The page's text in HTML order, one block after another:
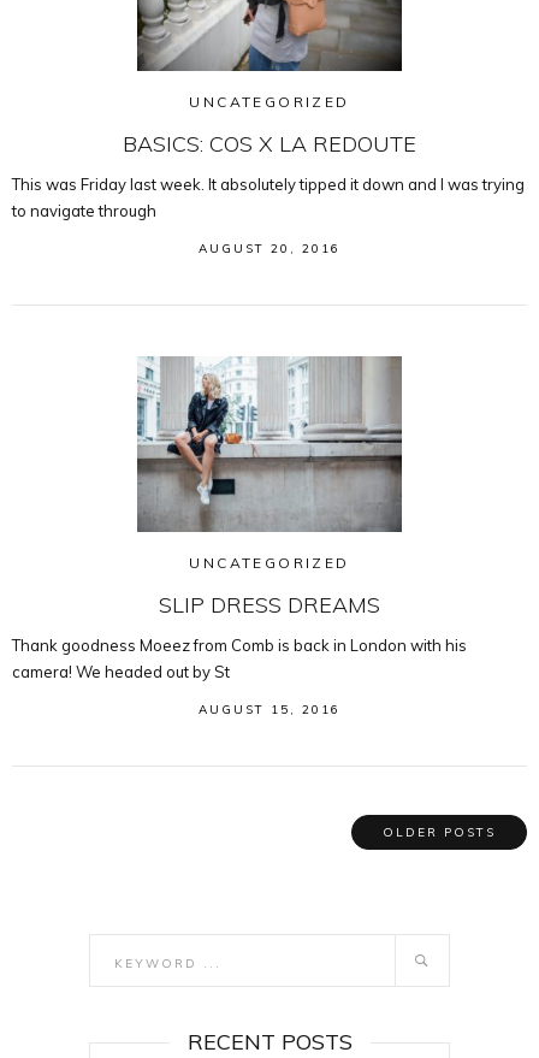
UNCATEGORIZED
BASICS: COS X LA REDOUTE
This was Friday last week. It absolutely tipped it down and I was trying
to navigate through
AUGUST 20, 2016
UNCATEGORIZED
SLIP DRESS DREAMS
Thank goodness Moeez from Comb is back in London with his
camera! We headed out by St
AUGUST 15, 2016
OLDER POSTS
RECENT POSTS